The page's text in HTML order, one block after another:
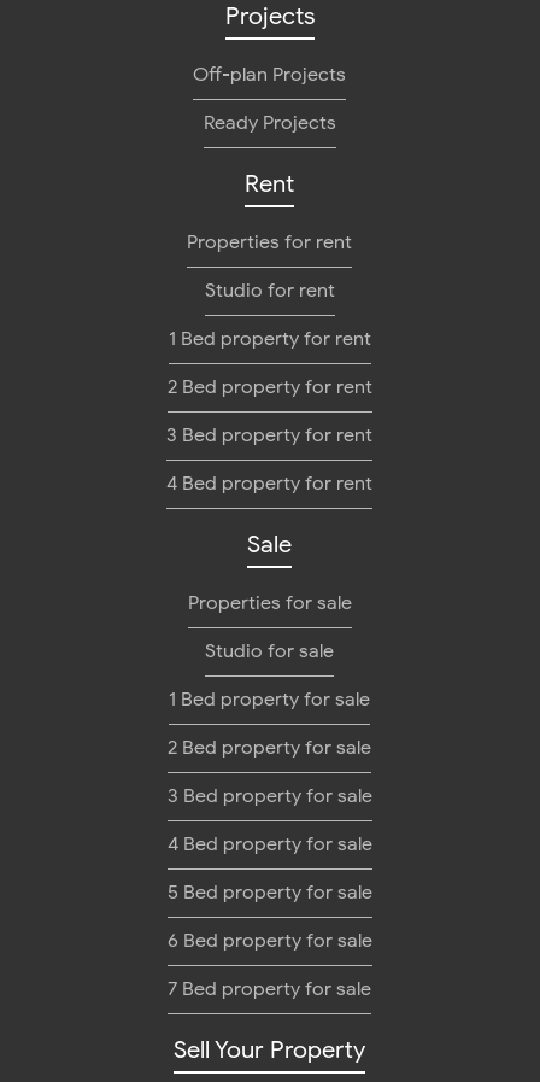
Projects
Off-plan Projects
Ready Projects
Rent
Properties for rent
Studio for rent
1 Bed property for rent
2 Bed property for rent
3 Bed property for rent
4 Bed property for rent
Sale
Properties for sale
Studio for sale
1 Bed property for sale
2 Bed property for sale
3 Bed property for sale
4 Bed property for sale
5 Bed property for sale
6 Bed property for sale
7 Bed property for sale
Sell Your Property